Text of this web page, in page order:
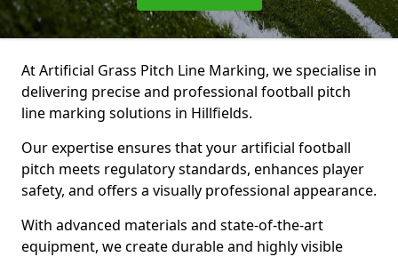
At Artificial Grass Pitch Line Marking, we specialise in
delivering precise and professional football pitch
line marking solutions in Hillfields.
Our expertise ensures that your artificial football
pitch meets regulatory standards, enhances player
safety, and offers a visually professional appearance.
With advanced materials and state-of-the-art
equipment, we create durable and highly visible